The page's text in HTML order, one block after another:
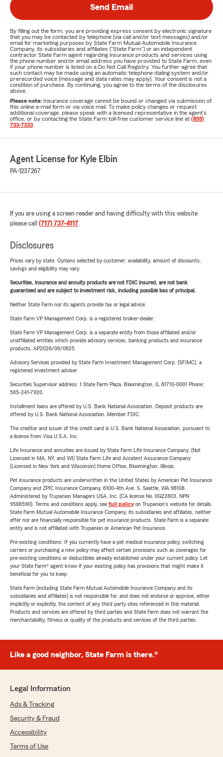
Send Email
By filling out the form, you are providing express consent by electronic signature
that you may be contacted by telephone (via call and/or text messages) and/or
email for marketing purposes by State Farm Mutual Automobile Insurance
Company, its subsidiaries and affiliates ("State Farm") or an independent
contractor State Farm agent regarding insurance products and services using
the phone number and/or email address you have provided to State Farm, even
if your phone number is listed on a Do Not Call Registry. You further agree that
such contact may be made using an automatic telephone dialing system and/or
prerecorded voice (message and data rates may apply). Your consent is not a
condition of purchase. By continuing, you agree to the terms of the disclosures
above.
Please note: Insurance coverage cannot be bound or changed via submission of
this online e-mail form or via voice mail. To make policy changes or request
additional coverage, please speak with a licensed representative in the agent's
office, or by contacting the State Farm toll-free customer service line at (855)
733-7333
Agent License for Kyle Elbin
PA-1237267
If you are using a screen reader and having difficulty with this website
please call (717) 737-4117.
Disclosures
Prices vary by state. Options selected by customer; availability, amount of discounts,
savings and eligibility may vary.
Securities, insurance and annuity products are not FDIC insured, are not bank
guaranteed and are subject to investment risk, including possible loss of principal.
Neither State Farm nor its agents provide tax or legal advice.
State Farm VP Management Corp. is a registered broker-dealer.
State Farm VP Management Corp. is a separate entity from those affiliated and/or
unaffiliated entities which provide advisory services, banking products and insurance
products. AP2026/06/0825
Advisory Services provided by State Farm Investment Management Corp. (SFIMC), a
registered investment adviser.
Securities Supervisor address: 1 State Farm Plaza, Bloomington, IL 61710-0001 Phone:
585-241-7920
Installment loans are offered by U.S. Bank National Association. Deposit products are
offered by U.S. Bank National Association. Member FDIC.
The creditor and issuer of this credit card is U.S. Bank National Association, pursuant to
a license from Visa U.S.A. Inc.
Life Insurance and annuities are issued by State Farm Life Insurance Company. (Not
Licensed in MA, NY, and WI) State Farm Life and Accident Assurance Company
(Licensed in New York and Wisconsin) Home Office, Bloomington, Illinois.
Pet insurance products are underwritten in the United States by American Pet Insurance
Company and ZPIC Insurance Company, 6100-4th Ave. S, Seattle, WA 98108.
Administered by Trupanion Managers USA, Inc. (CA license No. 0G22803, NPN
9588590). Terms and conditions apply, see full policyon Trupanion's website for details.
State Farm Mutual Automobile Insurance Company, its subsidiaries and affiliates, neither
offer nor are financially responsible for pet insurance products. State Farm is a separate
entity and is not affiliated with Trupanion or American Pet Insurance.
Pre-existing conditions: If you currently have a pet medical insurance policy, switching
carriers or purchasing a new policy may affect certain provisions such as coverages for
pre-existing conditions or deductibles already established under your current policy. Let
your State Farm® agent know if your existing policy has provisions that might make it
beneficial for you to keep.
State Farm (including State Farm Mutual Automobile Insurance Company and its
subsidiaries and affiliates) is not responsible for, and does not endorse or approve, either
implicitly or explicitly, the content of any third party sites referenced in this material.
Products and services are offered by third parties and State Farm does not warrant the
merchantability, fitness or quality of the products and services of the third parties.
Like a good neighbor, State Farm is there.®
Legal Information
Ads & Tracking
Security & Fraud
Accessibility
Terms of Use